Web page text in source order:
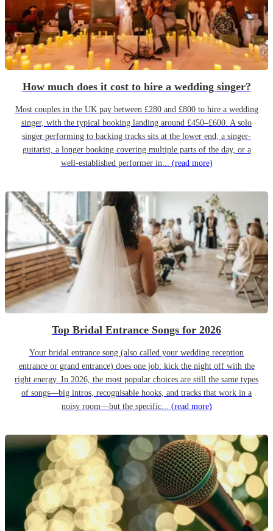
How much does it cost to hire a wedding singer?
Most couples in the UK pay between £280 and £800 to hire a wedding
singer, with the typical booking landing around £450–£600. A solo
singer performing to backing tracks sits at the lower end; a singer-
guitarist, a longer booking covering multiple parts of the day, or a
well-established performer in... (read more)
Top Bridal Entrance Songs for 2026
Your bridal entrance song (also called your wedding reception
entrance or grand entrance) does one job: kick the night off with the
right energy. In 2026, the most popular choices are still the same types
of songs—big intros, recognisable hooks, and tracks that work in a
noisy room—but the specific... (read more)